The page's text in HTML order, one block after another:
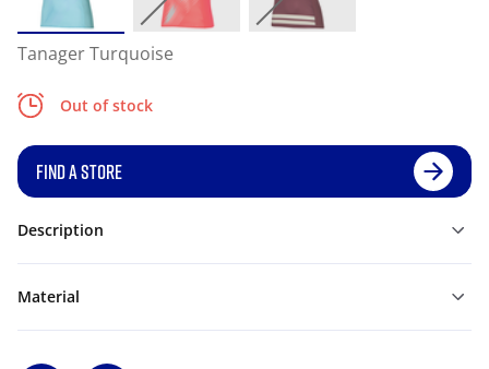
Tanager Turquoise
Out of stock
FIND A STORE
Description
Material